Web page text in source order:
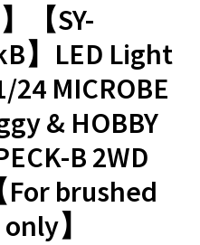
】【SY-
】LED Light
MICROBE
& HOBBY
B 2WD
For brushed
】